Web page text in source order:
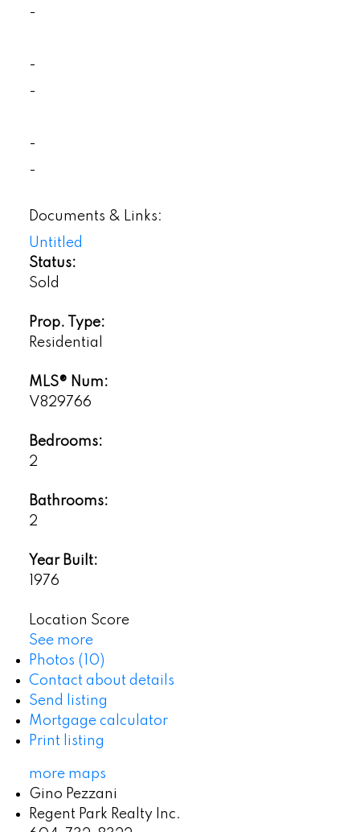
-
-
-
-
-
Documents & Links:
Untitled
Status:
Sold
Prop. Type:
Residential
MLS® Num:
V829766
Bedrooms:
2
Bathrooms:
2
Year Built:
1976
Location Score
See more
Photos (10)
Contact about details
Send listing
Mortgage calculator
Print listing
more maps
Gino Pezzani
Regent Park Realty Inc.